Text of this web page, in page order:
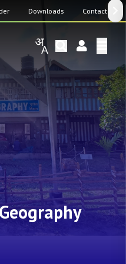
Downloads Contact Us